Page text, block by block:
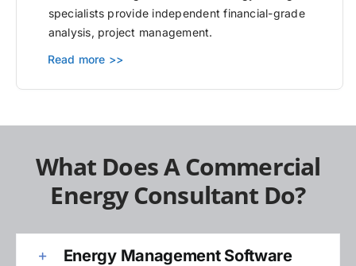
specialists provide independent financial-grade
analysis, project management.
Read more >>
What Does A Commercial
Energy Consultant Do?
Energy Management Software